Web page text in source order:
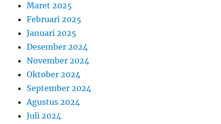
Maret 2025
Februari 2025
Januari 2025
Desember 2024
November 2024
Oktober 2024
September 2024
Agustus 2024
Juli 2024